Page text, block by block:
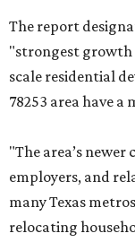
The report
"strongest growth
scale residential
78253 area have
"The area’s
employers, and
many Texas
relocating